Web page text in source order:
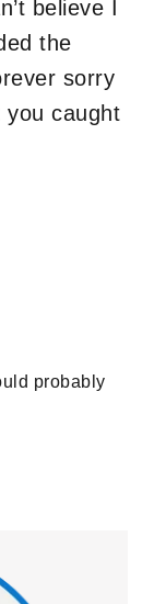
believe I
the
sorry
caught
probably